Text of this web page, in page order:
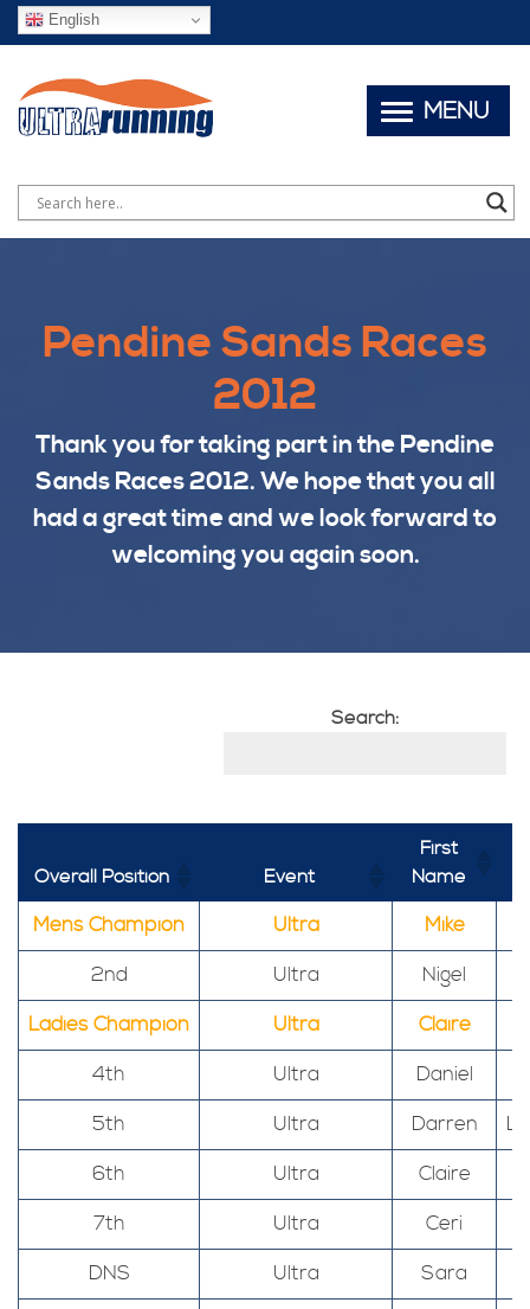
English
Pendine Sands Races
2012
Thank you for taking part in the Pendine
Sands Races 2012. We hope that you all
had a great time and we look forward to
welcoming you again soon.
Search:
Overall Position Event
First
Name
Mens Champion Ultra
Mike
2nd
Ultra Nigel
Ladies Champion
Ultra
Claire
4th
Ultra Daniel
5th
Ultra Darren
6th
Ultra
Claire
7th
Ultra
Ceri
DNS
Ultra
Sara
MENU